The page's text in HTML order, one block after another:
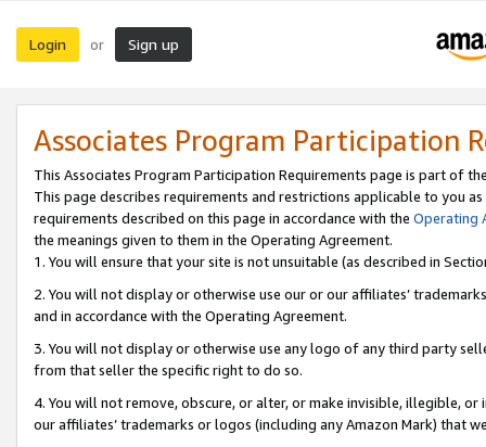
Login or Sign up
Associates Program Participation
This Associates Program Participation Requirements page is part of
This page describes requirements and restrictions applicable to you
requirements described on this page in accordance with the Operating
the meanings given to them in the Operating Agreement.
1. You will ensure that your site is not unsuitable (as described in
2. You will not display or otherwise use our or our affiliates’
and in accordance with the Operating Agreement.
3. You will not display or otherwise use any logo of any third party
from that seller the specific right to do so.
4. You will not remove, obscure, or alter, or make invisible, illegible,
our affiliates’ trademarks or logos (including any Amazon Mark) that